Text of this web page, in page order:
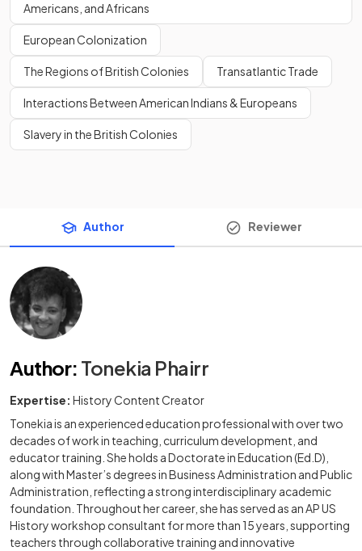
Americans, and Africans
European Colonization
The Regions of British Colonies Transatlantic Trade
Interactions Between American Indians & Europeans
Slavery in the British Colonies
Author Reviewer
Author: Tonekia Phairr
Expertise: History Content Creator
Tonekia is an experienced education professional with over two
decades of work in teaching, curriculum development, and
educator training. She holds a Doctorate in Education (Ed.D),
along with Master’s degrees in Business Administration and Public
Administration, reflecting a strong interdisciplinary academic
foundation. Throughout her career, she has served as an AP US
History workshop consultant for more than 15 years, supporting
teachers through collaborative training and innovative